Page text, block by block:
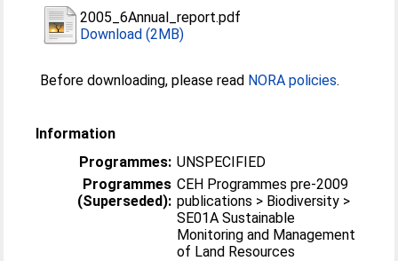
2005_6Annual_report.pdf
Download (2MB)
Before downloading, please read NORA policies.
Information
Programmes: UNSPECIFIED
Programmes
(Superseded):
CEH Programmes pre-2009
publications > Biodiversity >
SE01A Sustainable
Monitoring and Management
of Land Resources